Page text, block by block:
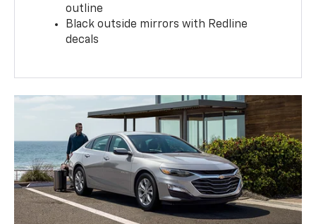
outline
Black outside mirrors with Redline
decals